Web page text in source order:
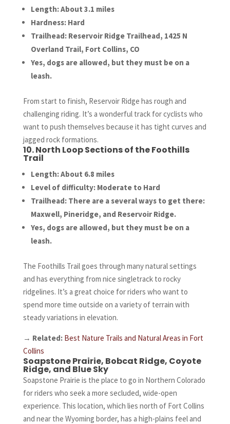
Length: About 3.1 miles
Hardness: Hard
Trailhead: Reservoir Ridge Trailhead, 1425 N
Overland Trail, Fort Collins, CO
Yes, dogs are allowed, but they must be on a
leash.
From start to finish, Reservoir Ridge has rough and
challenging riding. It’s a wonderful track for cyclists who
want to push themselves because it has tight curves and
jagged rock formations.
10. North Loop Sections of the Foothills
Trail
Length: About 6.8 miles
Level of difficulty: Moderate to Hard
Trailhead: There are a several ways to get there:
Maxwell, Pineridge, and Reservoir Ridge.
Yes, dogs are allowed, but they must be on a
leash.
The Foothills Trail goes through many natural settings
and has everything from nice singletrack to rocky
ridgelines. It’s a great choice for riders who want to
spend more time outside on a variety of terrain with
steady variations in elevation.
→ Related: Best Nature Trails and Natural Areas in Fort
Collins
Soapstone Prairie, Bobcat Ridge, Coyote
Ridge, and Blue Sky
Soapstone Prairie is the place to go in Northern Colorado
for riders who seek a more secluded, wide-open
experience. This location, which lies north of Fort Collins
and near the Wyoming border, has a high-plains feel and